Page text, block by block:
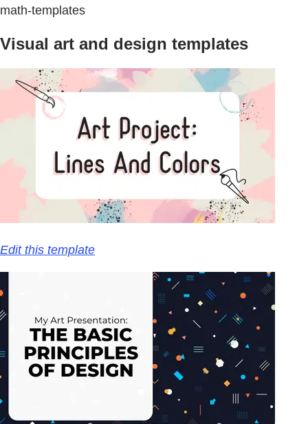
math-templates
Visual art and design templates
Edit this template